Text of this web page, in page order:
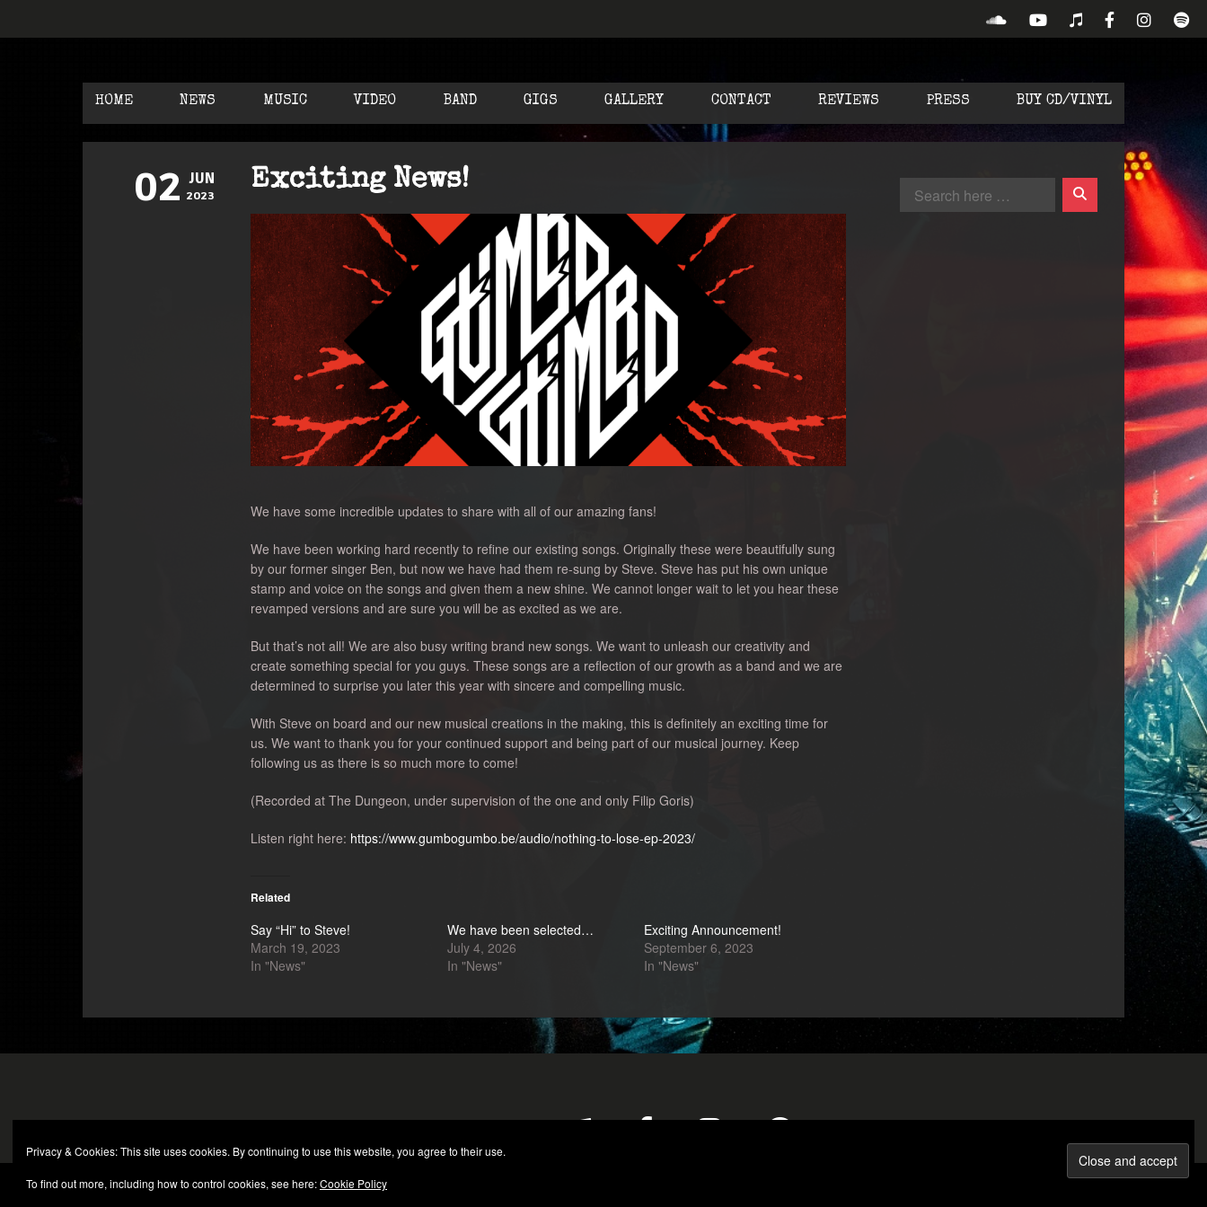
HOME NEWS MUSIC VIDEO BAND GIGS GALLERY CONTACT REVIEWS PRESS BUY CD/VINYL
02 JUN
2023
Exciting News!
We have some incredible updates to share with all of our amazing fans!
We have been working hard recently to refine our existing songs. Originally these were beautifully sung
by our former singer Ben, but now we have had them re-sung by Steve. Steve has put his own unique
stamp and voice on the songs and given them a new shine. We cannot longer wait to let you hear these
revamped versions and are sure you will be as excited as we are.
But that’s not all! We are also busy writing brand new songs. We want to unleash our creativity and
create something special for you guys. These songs are a reflection of our growth as a band and we are
determined to surprise you later this year with sincere and compelling music.
With Steve on board and our new musical creations in the making, this is definitely an exciting time for
us. We want to thank you for your continued support and being part of our musical journey. Keep
following us as there is so much more to come!
(Recorded at The Dungeon, under supervision of the one and only Filip Goris)
Listen right here: https://www.gumbogumbo.be/audio/nothing-to-lose-ep-2023/
Related
Say “Hi” to Steve!
March 19, 2023
In "News"
We have been selected…
July 4, 2026
In "News"
Exciting Announcement!
September 6, 2023
In "News"
Privacy & Cookies: This site uses cookies. By continuing to use this website, you agree to their use.
To find out more, including how to control cookies, see here:Cookie Policy